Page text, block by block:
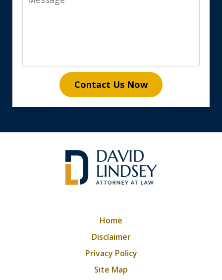
Contact Us Now
Home
Disclaimer
Privacy Policy
Site Map